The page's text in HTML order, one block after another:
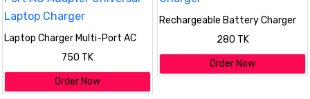
Laptop Charger Multi-Port AC
Adapter Universal Laptop
750 TK
Order Now
Rechargeable Battery Charger
280 TK
Order Now